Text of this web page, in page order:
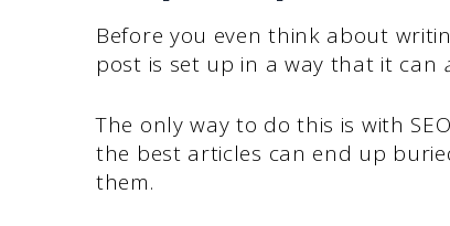
Before you even think about
post is set up in a way that it can
The only way to do this is with
the best articles can end up
them.